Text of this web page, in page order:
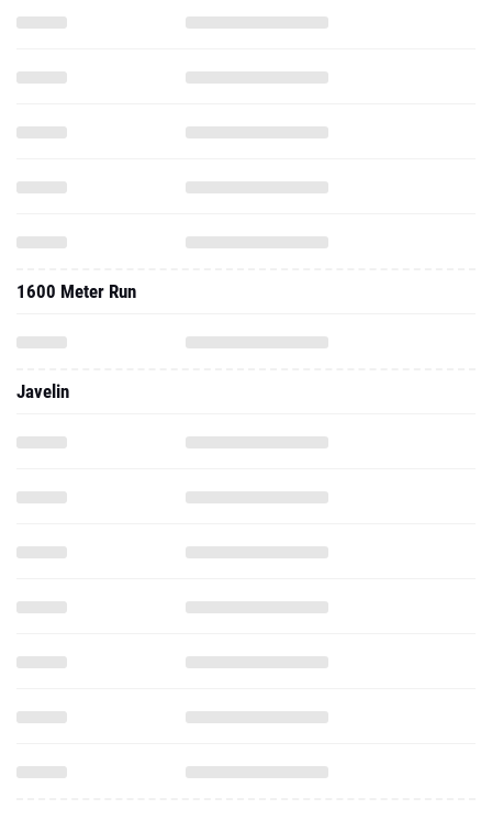
1600 Meter Run
Javelin